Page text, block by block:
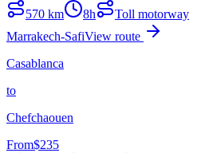
570 km 8h
Toll motorway
Marrakech-SafiView route
Casablanca
to
Chefchaouen
From$235